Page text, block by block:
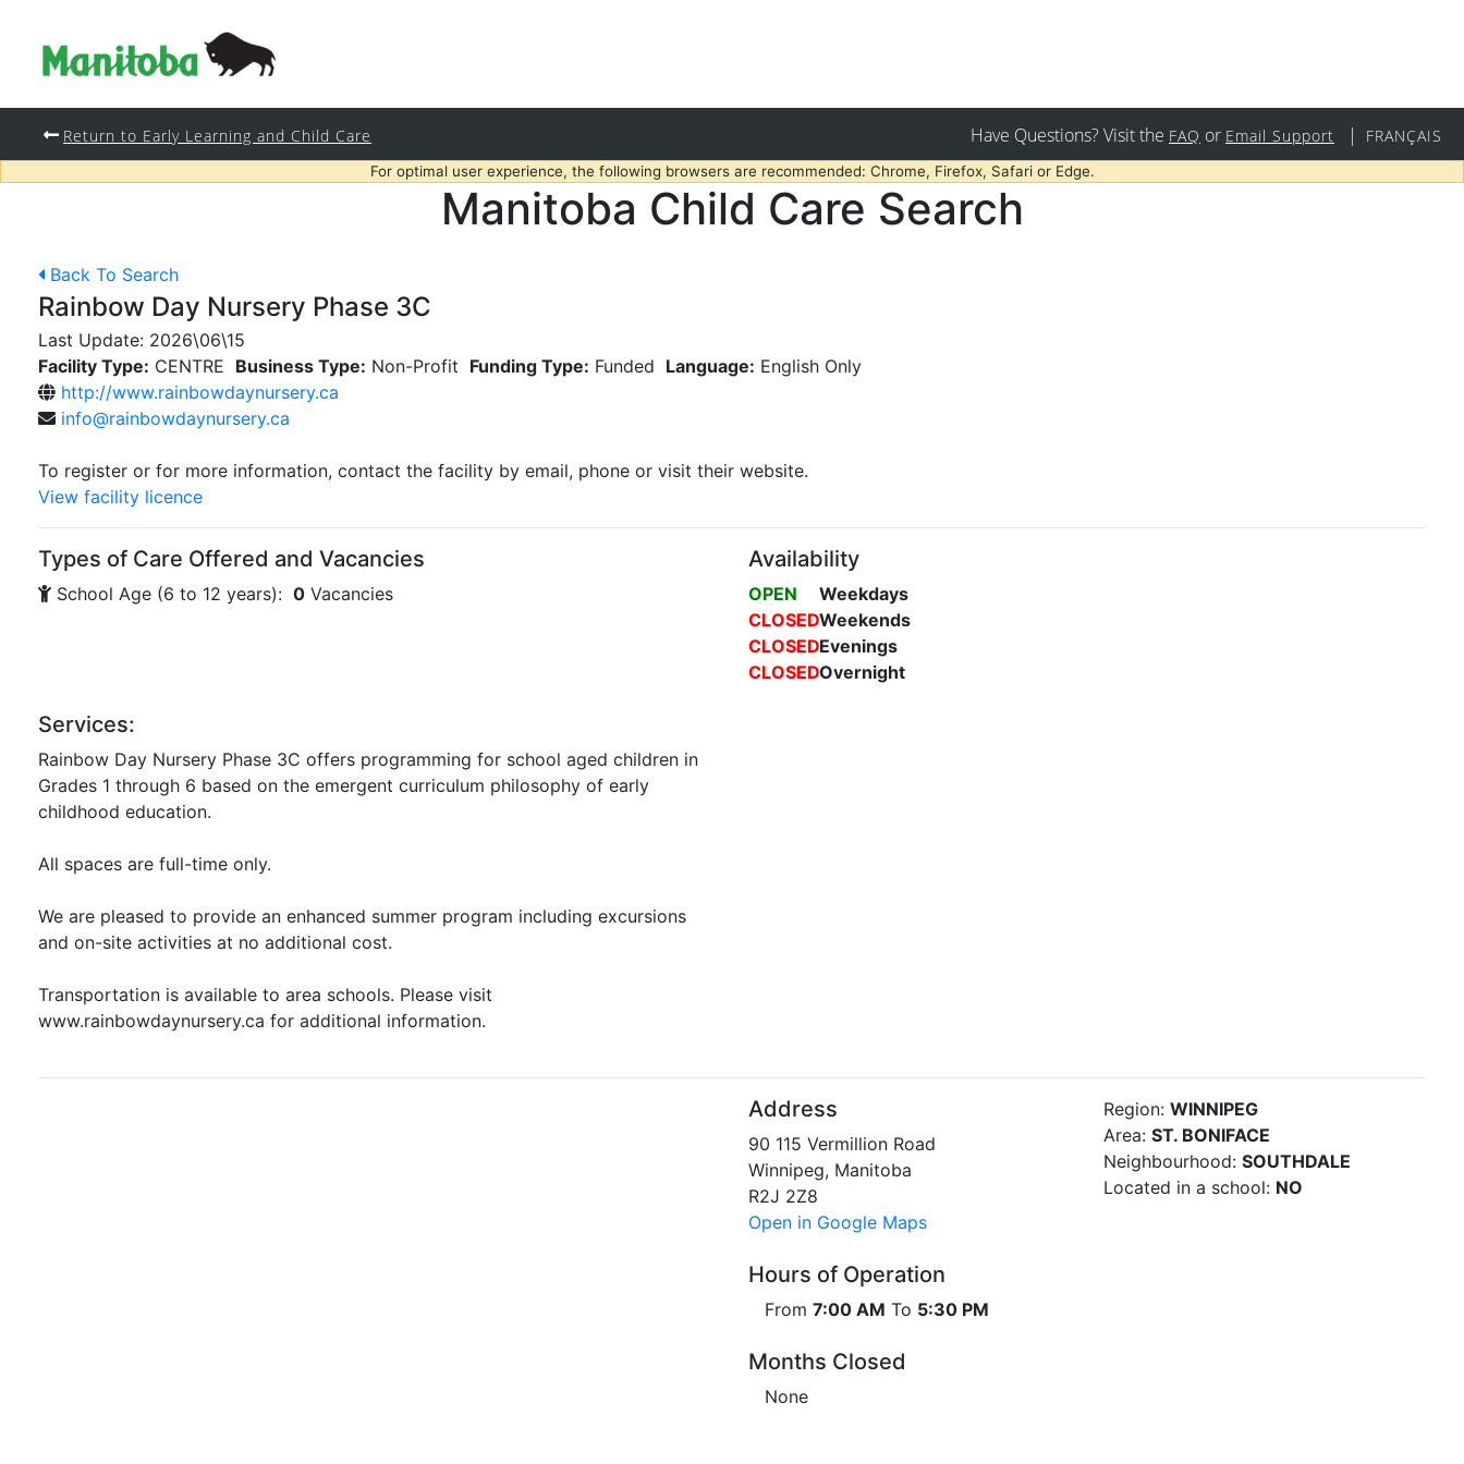
Return to Early Learning and Child Care Have Questions? Visit the FAQ or Email Support | FRANÇAIS
For optimal user experience, the following browsers are recommended: Chrome, Firefox, Safari or Edge.
Manitoba Child Care Search
Back To Search
Rainbow Day Nursery Phase 3C
Last Update: 2026\06\15
Facility Type: CENTRE Business Type: Non-Profit Funding Type: Funded Language: English Only
http://www.rainbowdaynursery.ca
info@rainbowdaynursery.ca
To register or for more information, contact the facility by email, phone or visit their website.
View facility licence
Types of Care Offered and Vacancies
School Age (6 to 12 years): 0 Vacancies
Availability
OPEN
Weekdays
CLOSEDWeekends
CLOSEDEvenings
CLOSEDOvernight
Services:
Rainbow Day Nursery Phase 3C offers programming for school aged children in
Grades 1 through 6 based on the emergent curriculum philosophy of early
childhood education.
All spaces are full-time only.
We are pleased to provide an enhanced summer program including excursions
and on-site activities at no additional cost.
Transportation is available to area schools. Please visit
www.rainbowdaynursery.ca for additional information.
Address
90 115 Vermillion Road
Winnipeg, Manitoba
R2J 2Z8
Open in Google Maps
Region: WINNIPEG
Area: ST. BONIFACE
Neighbourhood: SOUTHDALE
Located in a school: NO
Hours of Operation
From 7:00 AM To 5:30 PM
Months Closed
None